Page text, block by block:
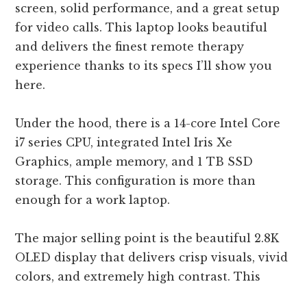
screen, solid performance, and a great setup
for video calls. This laptop looks beautiful
and delivers the finest remote therapy
experience thanks to its specs I’ll show you
here.
Under the hood, there is a 14-core Intel Core
i7 series CPU, integrated Intel Iris Xe
Graphics, ample memory, and 1 TB SSD
storage. This configuration is more than
enough for a work laptop.
The major selling point is the beautiful 2.8K
OLED display that delivers crisp visuals, vivid
colors, and extremely high contrast. This